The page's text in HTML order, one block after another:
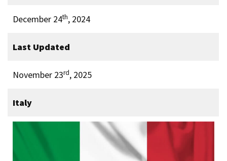
December 24th, 2024
Last Updated
November 23rd, 2025
Italy